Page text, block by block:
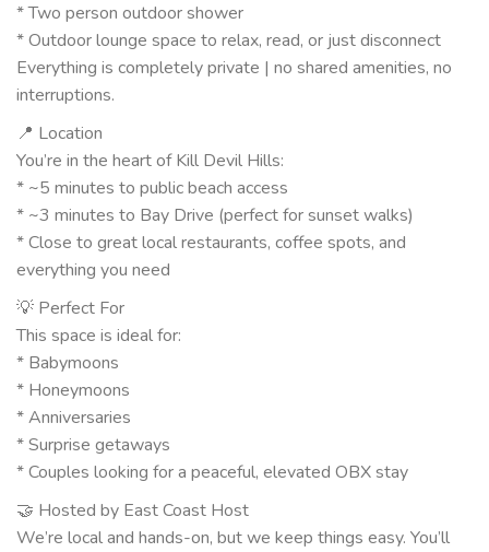
* Two person outdoor shower
* Outdoor lounge space to relax, read, or just disconnect
Everything is completely private | no shared amenities, no
interruptions.
📍 Location
You’re in the heart of Kill Devil Hills:
* ~5 minutes to public beach access
* ~3 minutes to Bay Drive (perfect for sunset walks)
* Close to great local restaurants, coffee spots, and
everything you need
💡 Perfect For
This space is ideal for:
* Babymoons
* Honeymoons
* Anniversaries
* Surprise getaways
* Couples looking for a peaceful, elevated OBX stay
🤝 Hosted by East Coast Host
We’re local and hands-on, but we keep things easy. You’ll